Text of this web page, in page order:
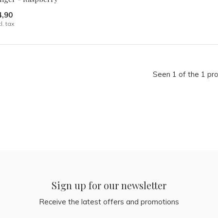
tax
Seen 1 of the 1
Sign up for our newsletter
Receive the latest offers and promotions